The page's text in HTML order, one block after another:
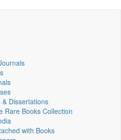
& Dissertations
Rare Books Collection
with Books